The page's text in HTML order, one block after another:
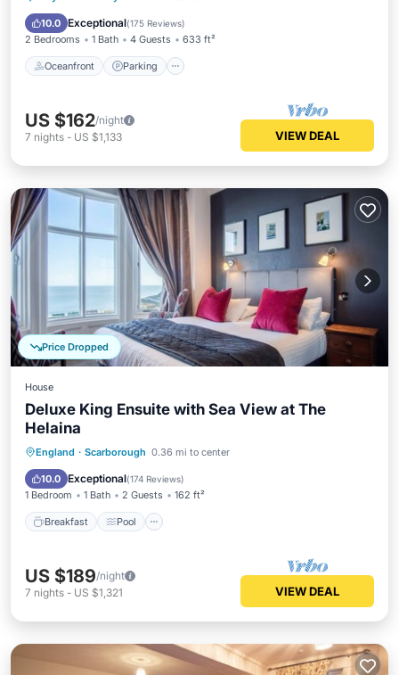
10.0 Exceptional(175 Reviews)
2 Bedrooms 1 Bath 4 Guests 633 ft²
Oceanfront Parking
Oceanfront Parking
US $162/night
7 nights - US $1,133 VIEW DEAL
Price Dropped
House
Deluxe King Ensuite with Sea View at The
Helaina
England · Scarborough 0.36 mi to center
10.0 Exceptional(174 Reviews)
1 Bedroom 1 Bath 2 Guests 162 ft²
Breakfast Pool
Breakfast Pool
Kitchen
Internet
US $189/night
7 nights - US $1,321 VIEW DEAL